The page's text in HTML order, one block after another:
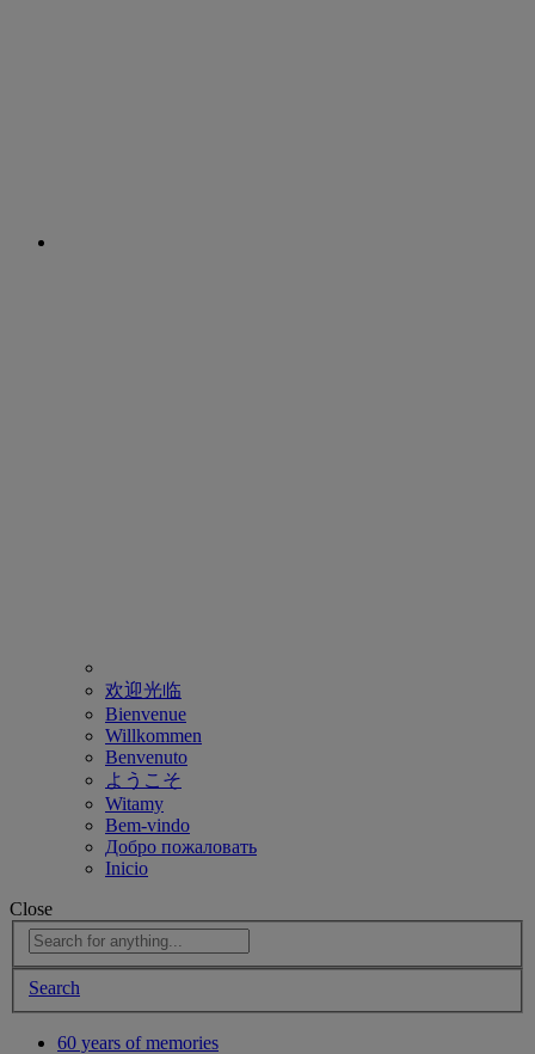
欢迎光临
Bienvenue
Willkommen
Benvenuto
ようこそ
Witamy
Bem-vindo
Добро пожаловать
Inicio
Close
Search
60 years of memories